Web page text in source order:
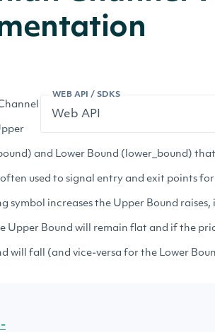
WEB API / SDKS
and Lower Bound (lower_bound)
used to signal entry and exit points
symbol increases the Upper Bound raises,
Upper Bound will remain flat and if the
will fall (and vice-versa for the Lower